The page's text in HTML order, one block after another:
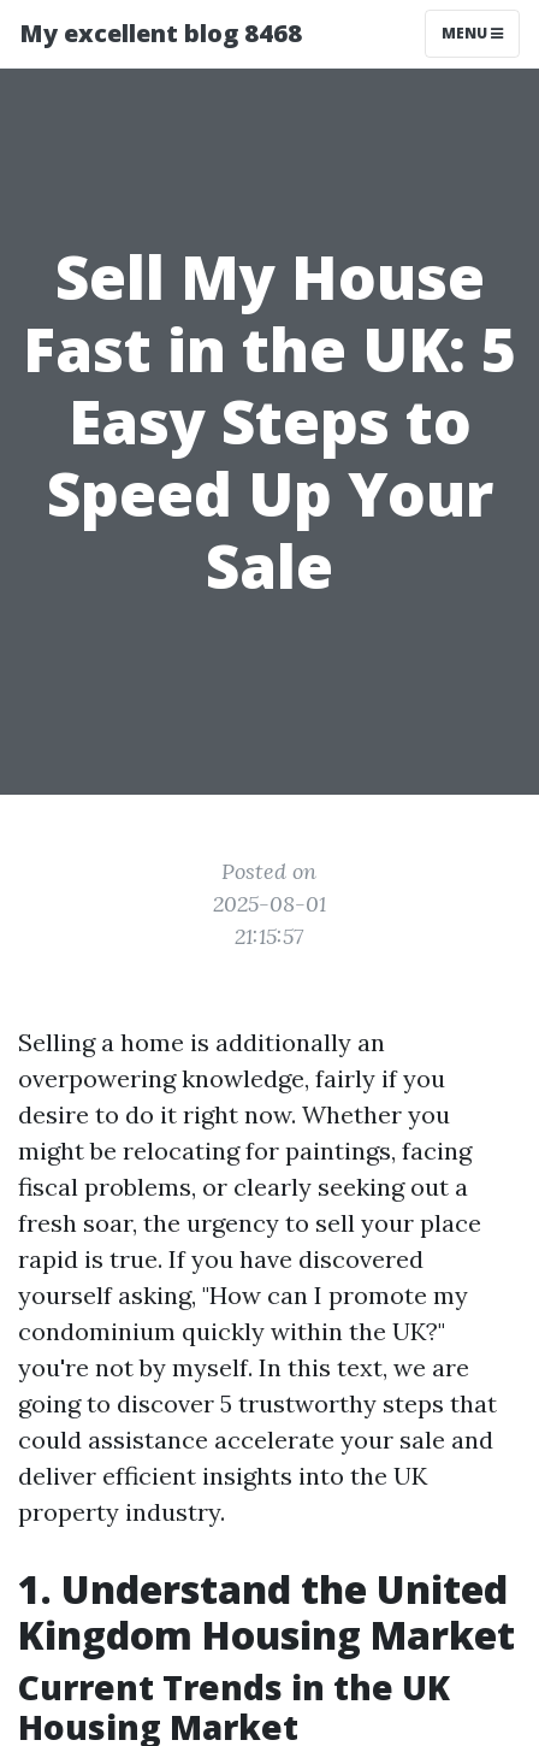
My excellent blog 8468 MENU
Sell My House
Fast in the UK: 5
Easy Steps to
Speed Up Your
Sale
Posted on
2025-08-01
21:15:57
Selling a home is additionally an
overpowering knowledge, fairly if you
desire to do it right now. Whether you
might be relocating for paintings, facing
fiscal problems, or clearly seeking out a
fresh soar, the urgency to sell your place
rapid is true. If you have discovered
yourself asking, "How can I promote my
condominium quickly within the UK?"
you're not by myself. In this text, we are
going to discover 5 trustworthy steps that
could assistance accelerate your sale and
deliver efficient insights into the UK
property industry.
1. Understand the United
Kingdom Housing Market
Current Trends in the UK
Housing Market